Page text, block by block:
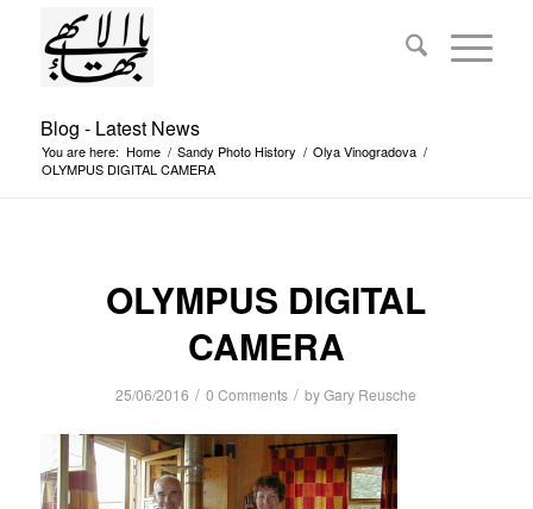
Blog - Latest News
You are here: Home / Sandy Photo History / Olya Vinogradova /
OLYMPUS DIGITAL CAMERA
OLYMPUS DIGITAL
CAMERA
25/06/2016 / 0 Comments / byGary Reusche